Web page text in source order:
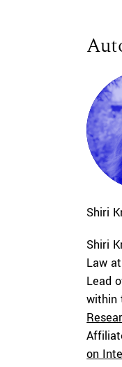
Shiri
Shiri
Law at
Lead
within
on